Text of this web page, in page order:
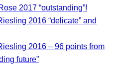
2017 “outstanding”!
2016 “delicate” and
2016 – 96 points from
future”